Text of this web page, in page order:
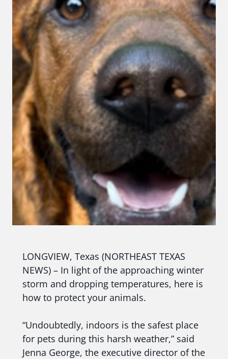
LONGVIEW, Texas (NORTHEAST TEXAS
NEWS) – In light of the approaching winter
storm and dropping temperatures, here is
how to protect your animals.
“Undoubtedly, indoors is the safest place
for pets during this harsh weather,” said
Jenna George, the executive director of the